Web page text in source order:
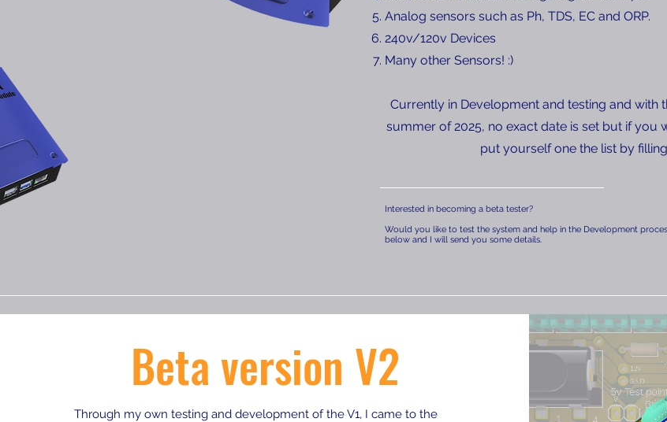
Analog sensors such as Ph, TDS, EC and ORP.
240v/120v Devices
Many other Sensors! :)
Currently in Development and testing and with
summer of 2025, no exact date is set but if you
put yourself one the list by
Interested in becoming a beta tester?
Would you like to test the system and help in the Development
below and I will send you some details.
Beta version V2
Through my own testing and development of the V1, I came to the